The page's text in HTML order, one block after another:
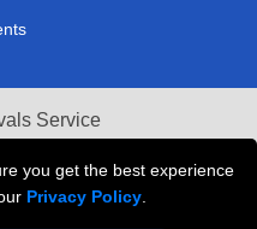
you get the best experience
Privacy Policy
Service
London
London